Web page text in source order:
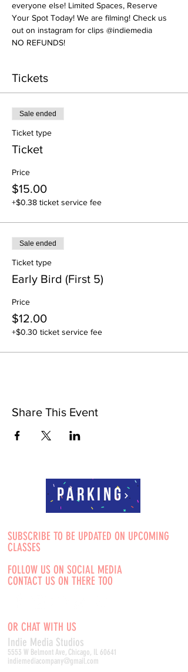
everyone else! Limited Spaces, Reserve
Your Spot Today! We are filming! Check us
out on instagram for clips @indiemedia
NO REFUNDS!
Tickets
Sale ended
Ticket type
Ticket
Price
$15.00
+$0.38 ticket service fee
Sale ended
Ticket type
Early Bird (First 5)
Price
$12.00
+$0.30 ticket service fee
Share This Event
Parking
SUBSCRIBE TO BE UPDATED ON UPCOMING
CLASSES
FOLLOW US ON SOCIAL MEDIA
CONTACT US ON THERE TOO
OR CHAT WITH US
Indie Media Studios
5553 W Belmont Ave, Chicago, IL 60641
indiemediacompany@gmail.com